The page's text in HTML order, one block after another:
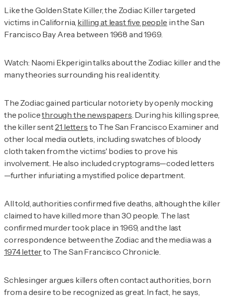
Like the Golden State Killer, the Zodiac Killer targeted
victims in California, killing at least five people in the San
Francisco Bay Area between 1968 and 1969.
Watch: Naomi Ekperigin talks about the Zodiac killer and the
many theories surrounding his real identity.
The Zodiac gained particular notoriety by openly mocking
the policethrough the newspapers . During his killing spree,
the killer sent21 letters to The San Francisco Examinerand
other local media outlets, including swatches of bloody
cloth taken from the victims' bodies to prove his
involvement. He also included cryptograms—coded letters
—further infuriating a mystified police department.
All told, authorities confirmed five deaths, although the killer
claimed to have killed more than 30 people. The last
confirmed murder took place in 1969, and the last
correspondence between the Zodiac and the media was a
1974 letterto The San Francisco Chronicle
Schlesinger argues killers often contact authorities, born
from a desire to be recognized as great. In fact, he says,